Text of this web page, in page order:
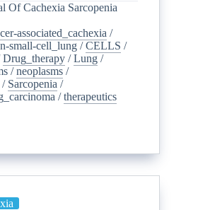
Of Cachexia Sarcopenia
associated_cachexia /
small-cell_lung /CELLS /
Drug_therapy /Lung /
/neoplasms /
/ Sarcopenia /
/therapeutics